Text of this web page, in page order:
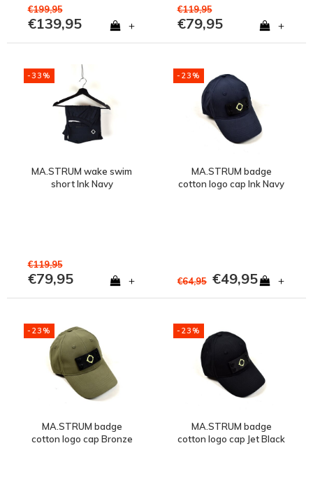
€199,95
€139,95 +
€119,95
€79,95 +
-33%
MA.STRUM wake swim
short Ink Navy
€119,95
€79,95 +
-23%
MA.STRUM badge
cotton logo cap Ink Navy
€64,95 €49,95 +
-23%
MA.STRUM badge
cotton logo cap Bronze
-23%
MA.STRUM badge
cotton logo cap Jet Black